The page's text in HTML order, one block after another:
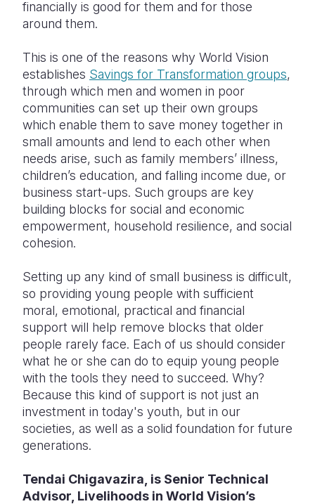
financially is good for them and for those
around them.
This is one of the reasons why World Vision
establishes Savings for Transformation groups,
through which men and women in poor
communities can set up their own groups
which enable them to save money together in
small amounts and lend to each other when
needs arise, such as family members’ illness,
children’s education, and falling income due, or
business start-ups. Such groups are key
building blocks for social and economic
empowerment, household resilience, and social
cohesion.
Setting up any kind of small business is difficult,
so providing young people with sufficient
moral, emotional, practical and financial
support will help remove blocks that older
people rarely face. Each of us should consider
what he or she can do to equip young people
with the tools they need to succeed. Why?
Because this kind of support is not just an
investment in today's youth, but in our
societies, as well as a solid foundation for future
generations.
Tendai Chigavazira, is Senior Technical
Advisor, Livelihoods in World Vision’s